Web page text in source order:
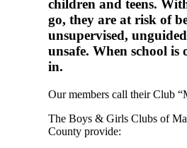
children and teens.
go, they are at risk of
unsupervised,
unsafe. When school is
in.
Our members call their Club
The Boys & Girls Clubs of
County provide: